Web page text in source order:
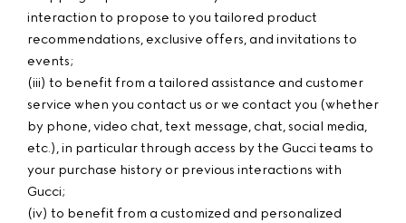
interaction to propose to you tailored product
recommendations, exclusive offers, and invitations to
events;
(iii) to benefit from a tailored assistance and customer
service when you contact us or we contact you (whether
by phone, video chat, text message, chat, social media,
etc.), in particular through access by the Gucci teams to
your purchase history or previous interactions with
Gucci;
(iv) to benefit from a customized and personalized